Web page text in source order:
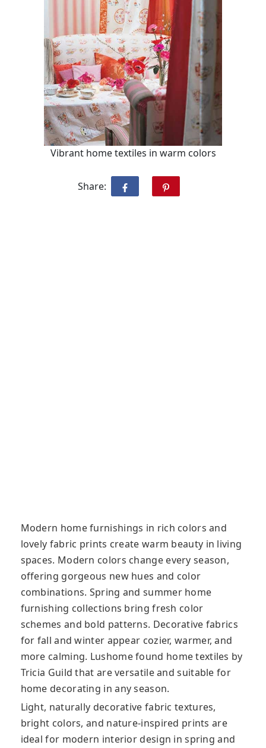
Vibrant home textiles in warm colors
Share:
Modern home furnishings in rich colors and
lovely fabric prints create warm beauty in living
spaces. Modern colors change every season,
offering gorgeous new hues and color
combinations. Spring and summer home
furnishing collections bring fresh color
schemes and bold patterns. Decorative fabrics
for fall and winter appear cozier, warmer, and
more calming. Lushome found home textiles by
Tricia Guild that are versatile and suitable for
home decorating in any season.
Light, naturally decorative fabric textures,
bright colors, and nature-inspired prints are
ideal for modern interior design in spring and